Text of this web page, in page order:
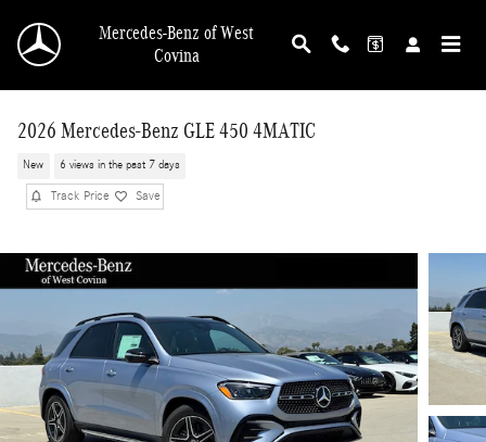
Mercedes-Benz of West
Covina
2026 Mercedes-Benz GLE 450 4MATIC
New 6 views in the past 7 days
Track Price Save